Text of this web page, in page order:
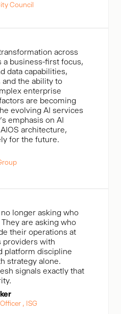
Council
across
business-first focus,
data capabilities,
the ability to
enterprise
are becoming
evolving AI services
emphasis on AI
architecture,
for the future.
longer asking who
are asking who
their operations at
providers with
platform discipline
strategy alone.
signals exactly that
, ISG